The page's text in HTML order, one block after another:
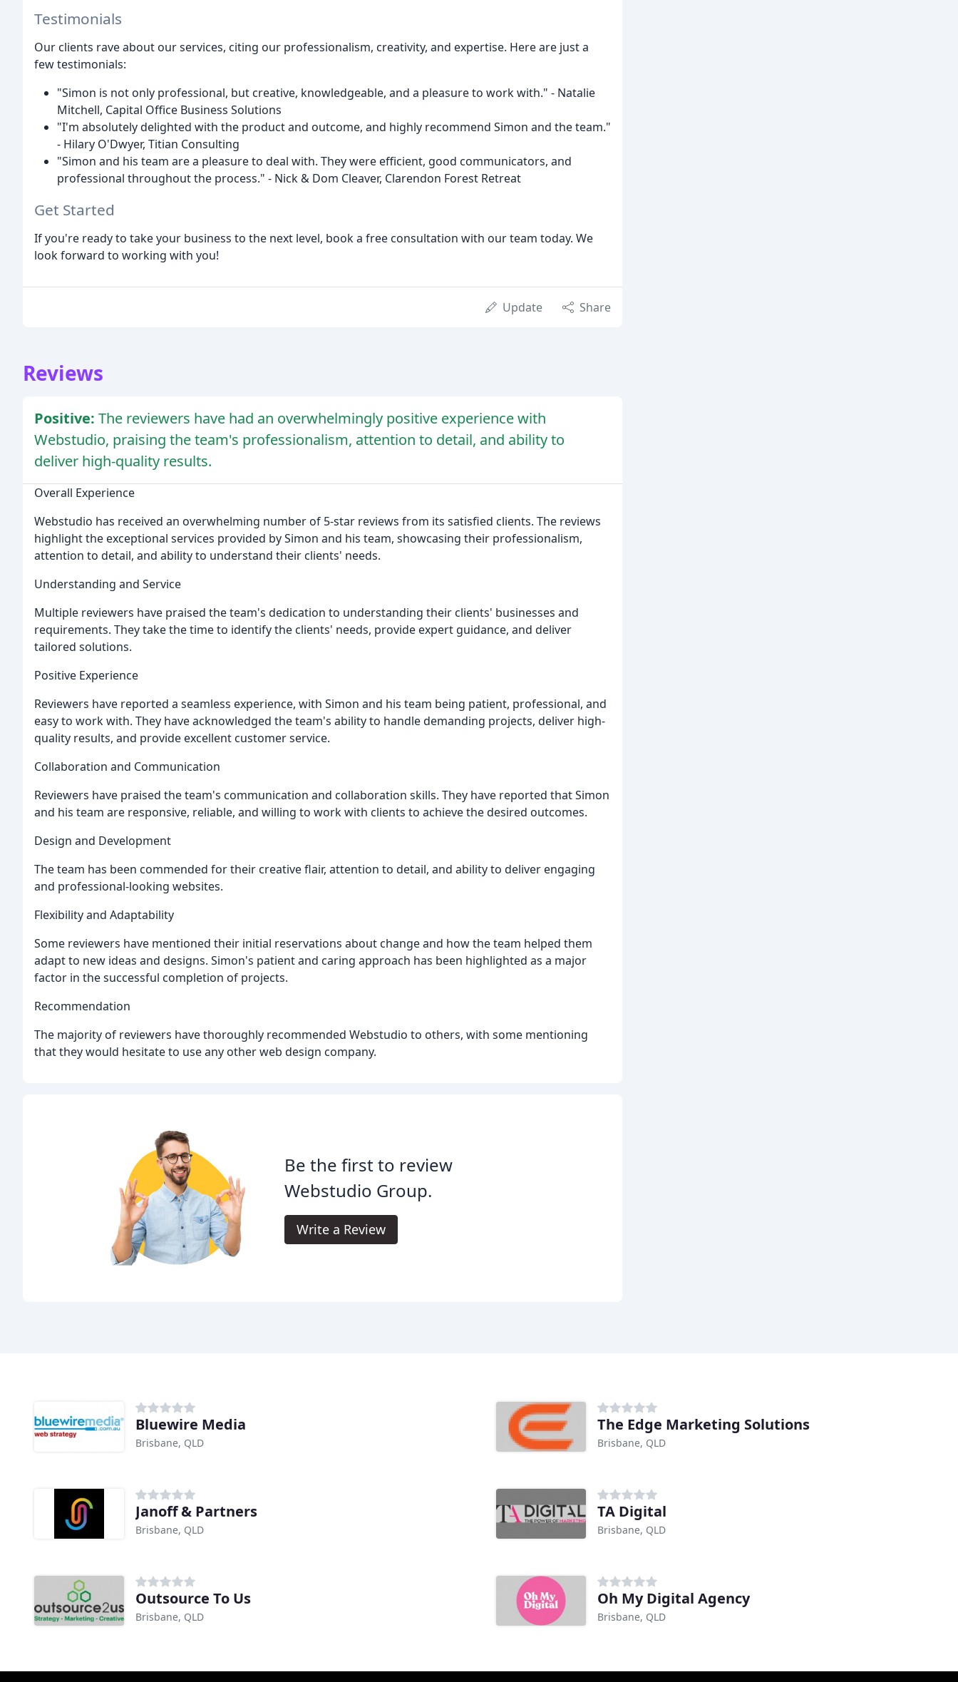
Testimonials
Our clients rave about our services, citing our professionalism, creativity, and expertise. Here are just a
few testimonials:
"Simon is not only professional, but creative, knowledgeable, and a pleasure to work with." - Natalie
Mitchell, Capital Office Business Solutions
"I'm absolutely delighted with the product and outcome, and highly recommend Simon and the team."
- Hilary O'Dwyer, Titian Consulting
"Simon and his team are a pleasure to deal with. They were efficient, good communicators, and
professional throughout the process." - Nick & Dom Cleaver, Clarendon Forest Retreat
Get Started
If you're ready to take your business to the next level, book a free consultation with our team today. We
look forward to working with you!
Update Share
Reviews
Positive: The reviewers have had an overwhelmingly positive experience with
Webstudio, praising the team's professionalism, attention to detail, and ability to
deliver high-quality results.
Overall Experience
Webstudio has received an overwhelming number of 5-star reviews from its satisfied clients. The reviews
highlight the exceptional services provided by Simon and his team, showcasing their professionalism,
attention to detail, and ability to understand their clients' needs.
Understanding and Service
Multiple reviewers have praised the team's dedication to understanding their clients' businesses and
requirements. They take the time to identify the clients' needs, provide expert guidance, and deliver
tailored solutions.
Positive Experience
Reviewers have reported a seamless experience, with Simon and his team being patient, professional, and
easy to work with. They have acknowledged the team's ability to handle demanding projects, deliver high-
quality results, and provide excellent customer service.
Collaboration and Communication
Reviewers have praised the team's communication and collaboration skills. They have reported that Simon
and his team are responsive, reliable, and willing to work with clients to achieve the desired outcomes.
Design and Development
The team has been commended for their creative flair, attention to detail, and ability to deliver engaging
and professional-looking websites.
Flexibility and Adaptability
Some reviewers have mentioned their initial reservations about change and how the team helped them
adapt to new ideas and designs. Simon's patient and caring approach has been highlighted as a major
factor in the successful completion of projects.
Recommendation
The majority of reviewers have thoroughly recommended Webstudio to others, with some mentioning
that they would hesitate to use any other web design company.
Be the first to review
Webstudio Group.
Write a Review
Bluewire Media
Brisbane, QLD
The Edge Marketing Solutions
Brisbane, QLD
Janoff & Partners
Brisbane, QLD
TA Digital
Brisbane, QLD
Outsource To Us
Brisbane, QLD
Oh My Digital Agency
Brisbane, QLD